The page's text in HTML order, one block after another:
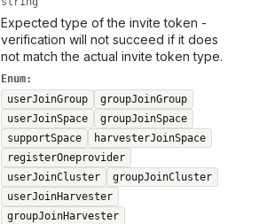
Expected type of the invite token -
verification will not succeed if it does
not match the actual invite token type.
Enum:
userJoinGroup
groupJoinGroup
userJoinSpace
groupJoinSpace
supportSpace
harvesterJoinSpace
registerOneprovider
userJoinCluster
groupJoinCluster
userJoinHarvester
groupJoinHarvester